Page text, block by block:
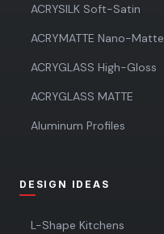
ACRYSILK Soft-Satin
ACRYMATTE Nano-Matte
ACRYGLASS High-Gloss
ACRYGLASS MATTE
Aluminum Profiles
DESIGN IDEAS
L-Shape Kitchens